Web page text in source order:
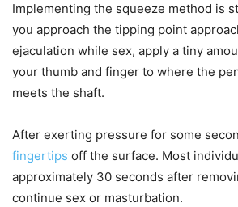
Implementing the squeeze method is
you approach the tipping point
ejaculation while sex, apply a tiny
your thumb and finger to where the
meets the shaft.
After exerting pressure for some
fingertips off the surface. Most
approximately 30 seconds after
continue sex or masturbation.